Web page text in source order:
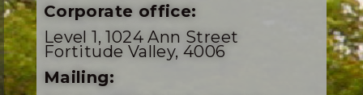
Corporate office:
Level 1, 1024 Ann Street
Fortitude Valley, 4006
Mailing: